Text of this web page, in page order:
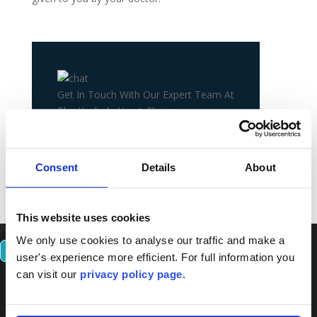
Consent Details About
This website uses cookies
We only use cookies to analyse our traffic and make a
user's experience more efficient. For full information you
can visit our privacy policy page.
Get In Touch With Our Expert Team At
The Keyhole Heart Clinic.
CONTACT US
CONTACT US